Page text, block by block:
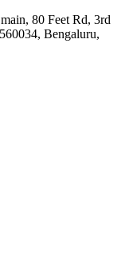
80 Feet Rd, 3rd
Bengaluru,